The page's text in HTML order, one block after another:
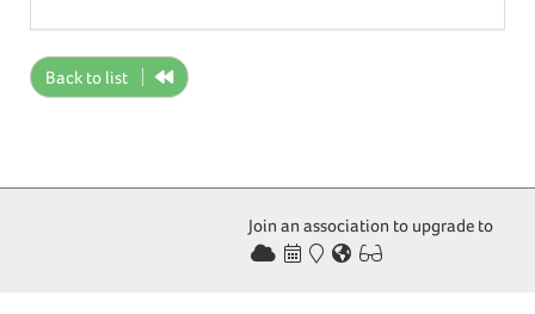
Back to list
Join an association to upgrade to